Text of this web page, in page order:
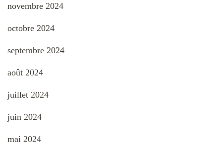
novembre 2024
octobre 2024
septembre 2024
août 2024
juillet 2024
juin 2024
mai 2024